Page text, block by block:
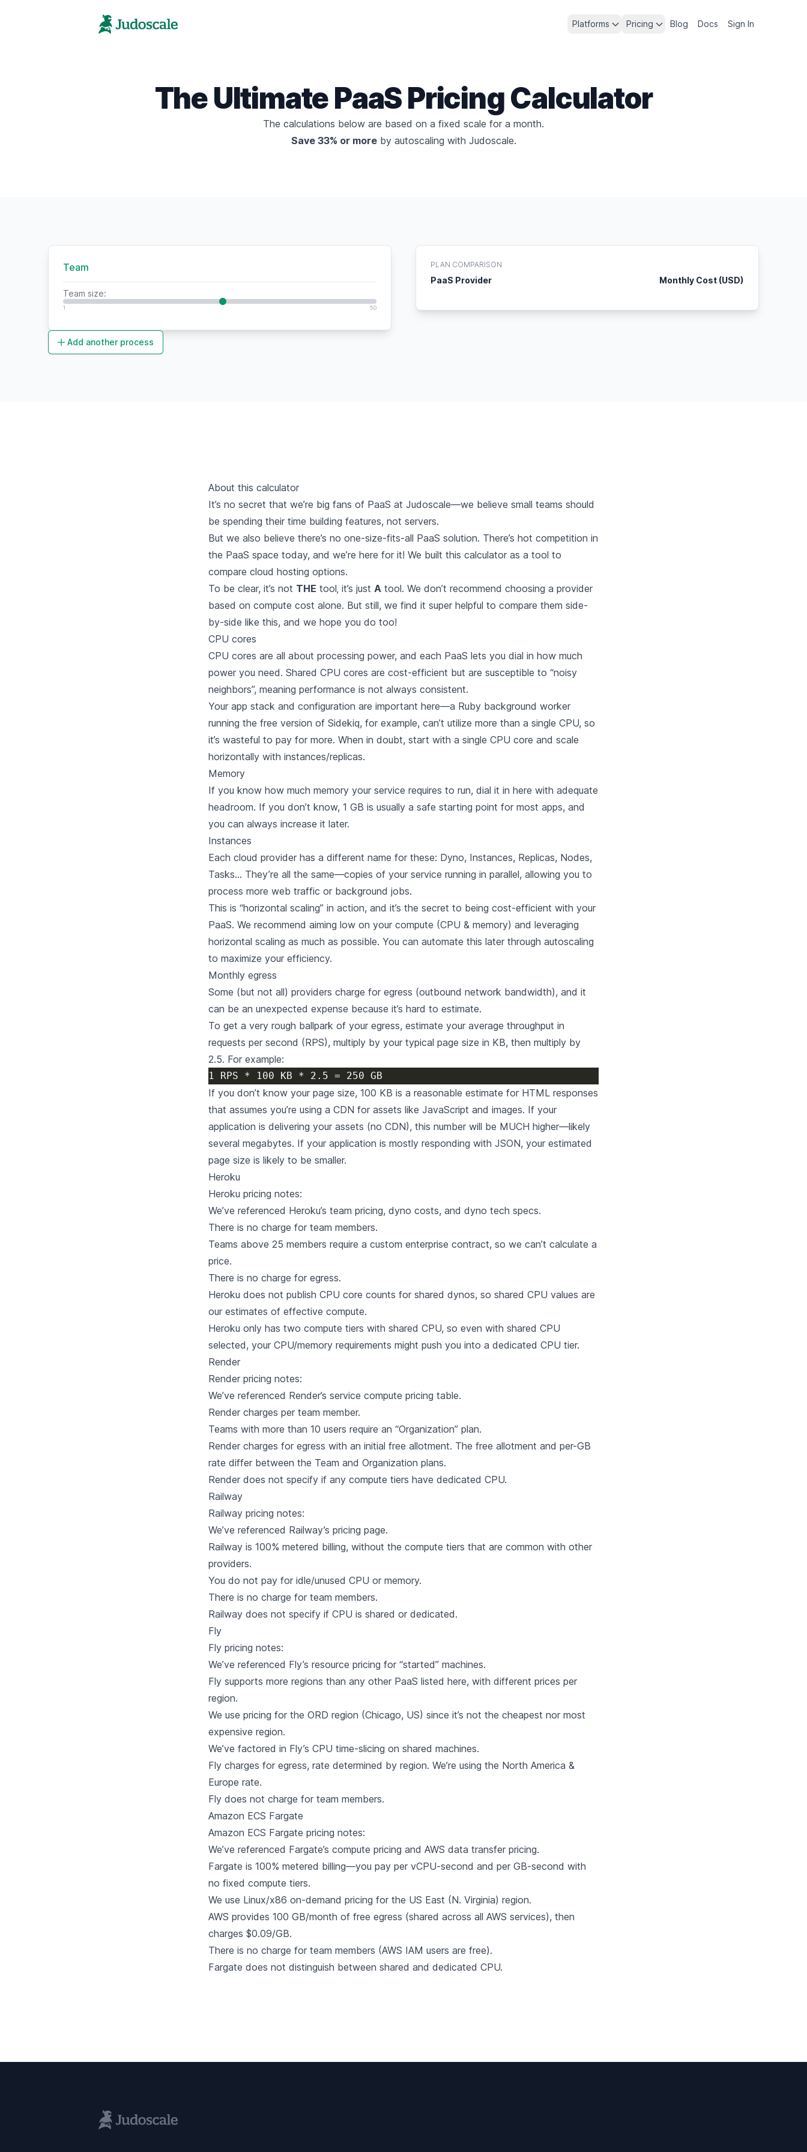
Platforms Pricing Blog Docs Sign In
The UltimatePaaS Pricing Calculator
The calculations below are based on a fixed scale for a month.
Save 33% or moreby autoscaling with Judoscale.
Team
Team size:
1 50
Add another process
PLAN COMPARISON
PaaS Provider Monthly Cost (USD)
About this calculator
It’s no secret that we’re big fans of PaaS at Judoscale—we believe small teams should
be spending their time building features, not servers.
But we also believe there’s no one-size-fits-all PaaS solution. There’s hot competition in
the PaaS space today, and we’re here for it! We built this calculator as a tool to
compare cloud hosting options.
To be clear, it’s not THE tool‚ it’s just A tool. We don’t recommend choosing a provider
based on compute cost alone. But still, we find it super helpful to compare them side-
by-side like this, and we hope you do too!
CPU cores
CPU cores are all about processing power, and each PaaS lets you dial in how much
power you need. Shared CPU cores are cost-efficient but are susceptible to “noisy
neighbors”, meaning performance is not always consistent.
Your app stack and configuration are important here—a Ruby background worker
running the free version of Sidekiq, for example, can’t utilize more than a single CPU, so
it’s wasteful to pay for more. When in doubt, start with a single CPU core and scale
horizontally with instances/replicas.
Memory
If you know how much memory your service requires to run, dial it in here with adequate
headroom. If you don’t know, 1 GB is usually a safe starting point for most apps, and
you can always increase it later.
Instances
Each cloud provider has a different name for these: Dyno, Instances, Replicas, Nodes,
Tasks… They’re all the same—copies of your service running in parallel, allowing you to
process more web traffic or background jobs.
This is “horizontal scaling” in action, and it’s the secret to being cost-efficient with your
PaaS. We recommend aiming low on your compute (CPU & memory) and leveraging
horizontal scaling as much as possible. You can automate this later through autoscaling
to maximize your efficiency.
Monthly egress
Some (but not all) providers charge for egress (outbound network bandwidth), and it
can be an unexpected expense because it’s hard to estimate.
To get a very rough ballpark of your egress, estimate your average throughput in
requests per second (RPS), multiply by your typical page size in KB, then multiply by
2.5. For example:
If you don’t know your page size, 100 KB is a reasonable estimate for HTML responses
that assumes you’re using a CDN for assets like JavaScript and images. If your
application is delivering your assets (no CDN), this number will be MUCH higher—likely
several megabytes. If your application is mostly responding with JSON, your estimated
page size is likely to be smaller.
Heroku
Heroku pricing notes:
We’ve referenced Heroku’s team pricing, dyno costs, and dyno tech specs.
There is no charge for team members.
Teams above 25 members require a custom enterprise contract, so we can’t calculate a
price.
There is no charge for egress.
Heroku does not publish CPU core counts for shared dynos, so shared CPU values are
our estimates of effective compute.
Heroku only has two compute tiers with shared CPU, so even with shared CPU
selected, your CPU/memory requirements might push you into a dedicated CPU tier.
Render
Render pricing notes:
We’ve referenced Render’s service compute pricing table.
Render charges per team member.
Teams with more than 10 users require an “Organization” plan.
Render charges for egress with an initial free allotment. The free allotment and per-GB
rate differ between the Team and Organization plans.
Render does not specify if any compute tiers have dedicated CPU.
Railway
Railway pricing notes:
We’ve referenced Railway’s pricing page.
Railway is 100% metered billing, without the compute tiers that are common with other
providers.
You do not pay for idle/unused CPU or memory.
There is no charge for team members.
Railway does not specify if CPU is shared or dedicated.
Fly
Fly pricing notes:
We’ve referenced Fly’s resource pricing for “started” machines.
Fly supports more regions than any other PaaS listed here, with different prices per
region.
We use pricing for the ORD region (Chicago, US) since it’s not the cheapest nor most
expensive region.
We’ve factored in Fly’s CPU time-slicing on shared machines.
Fly charges for egress, rate determined by region. We’re using the North America &
Europe rate.
Fly does not charge for team members.
Amazon ECS Fargate
Amazon ECS Fargate pricing notes:
We’ve referenced Fargate’s compute pricing and AWS data transfer pricing.
Fargate is 100% metered billing—you pay per vCPU-second and per GB-second with
no fixed compute tiers.
We use Linux/x86 on-demand pricing for the US East (N. Virginia) region.
AWS provides 100 GB/month of free egress (shared across all AWS services), then
charges $0.09/GB.
There is no charge for team members (AWS IAM users are free).
Fargate does not distinguish between shared and dedicated CPU.